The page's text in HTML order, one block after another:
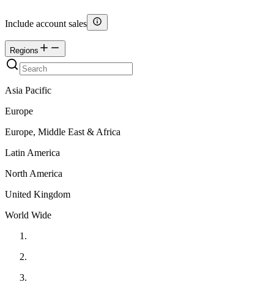
Include account sales
Regions
Asia Pacific
Europe
Europe, Middle East & Africa
Latin America
North America
United Kingdom
World Wide